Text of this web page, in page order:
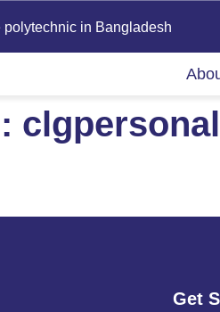
polytechnic in Bangladesh
Get